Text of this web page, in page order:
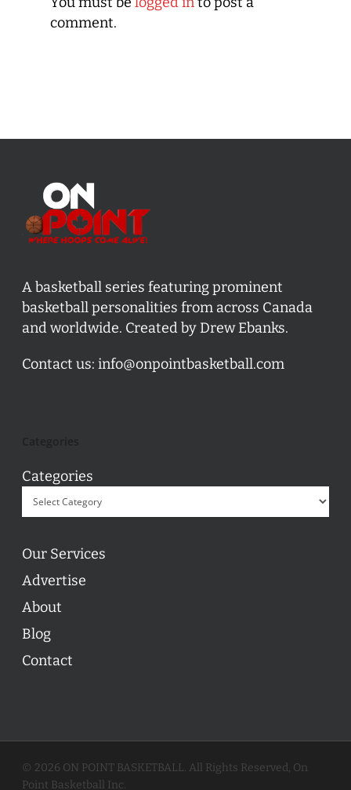
comment.
A basketball series featuring prominent
basketball personalities from across Canada
and worldwide. Created by Drew Ebanks.
Contact us: info@onpointbasketball.com
Categories
Our Services
Advertise
About
Blog
Contact
© 2026 ON POINT BASKETBALL. All Rights Reserved, On
Point Basketball Inc.